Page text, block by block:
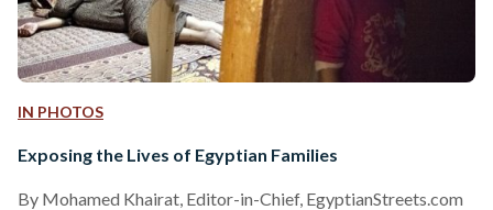
IN PHOTOS
Exposing the Lives of Egyptian Families
By Mohamed Khairat, Editor-in-Chief, EgyptianStreets.com